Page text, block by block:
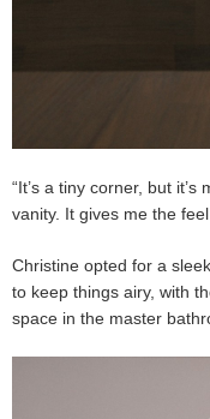
“It’s a tiny corner, but
vanity. It gives me the
Christine opted for a
to keep things airy, with
space in the master